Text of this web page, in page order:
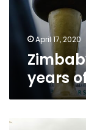
April 17, 2020
years
Zimbabwe